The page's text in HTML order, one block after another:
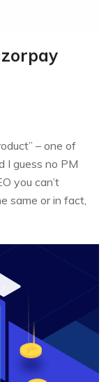
– one of
I guess no PM
you can’t
same or in fact,